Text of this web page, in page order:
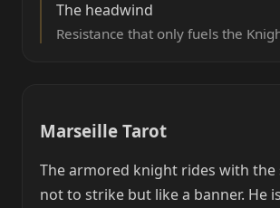
The headwind
Resistance that only fuels the
Marseille Tarot
The armored knight rides with
not to strike but like a banner. He